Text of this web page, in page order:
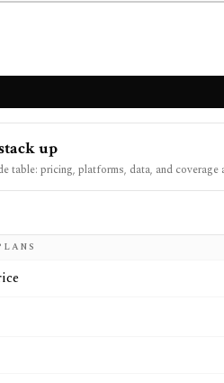
up
table: pricing, platforms, data, and coverage
of